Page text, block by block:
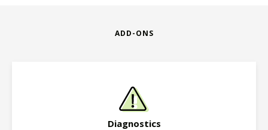
ADD-ONS
Diagnostics